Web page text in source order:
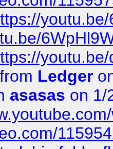
from Ledger
asasas on 1/